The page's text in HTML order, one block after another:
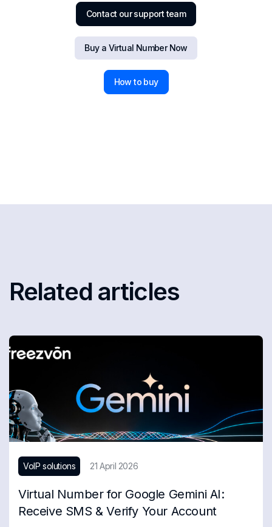
Contact our support team
Buy a Virtual Number Now
How to buy
Related articles
VoIP solutions 21 April 2026
Virtual Number for Google Gemini AI:
Receive SMS & Verify Your Account